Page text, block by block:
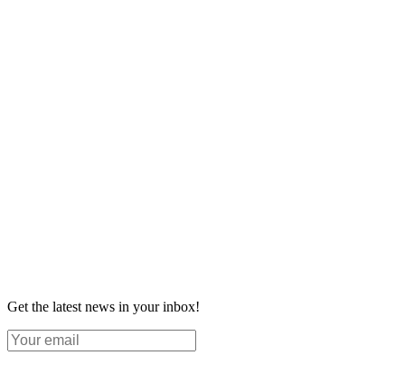
Get the latest news in your inbox!